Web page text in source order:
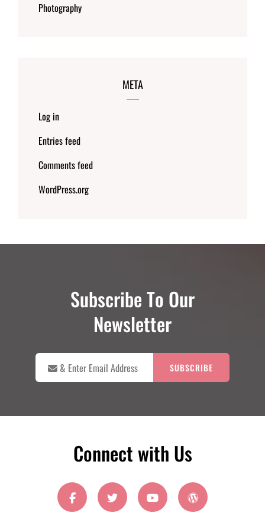
Photography
META
Log in
Entries feed
Comments feed
WordPress.org
Subscribe To Our
Newsletter
Connect with Us
facebook twitter youtube wordpress